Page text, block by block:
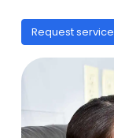
Request service